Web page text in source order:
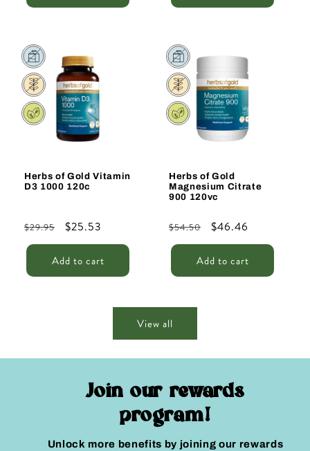
Sale
Herbs of Gold Vitamin
D3 1000 120c
Regular
price
$29.95
Sale
price
$25.53
Add to cart
Sale
Herbs of Gold
Magnesium Citrate
900 120vc
Regular
price
$54.50
Sale
price
$46.46
Add to cart
View all
Join our rewards
program!
Unlock more benefits by joining our rewards